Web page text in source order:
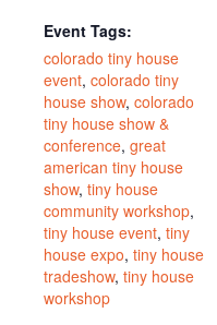
Event Tags:
colorado tiny house
event, colorado tiny
house show, colorado
tiny house show &
conference, great
american tiny house
show, tiny house
community workshop,
tiny house event, tiny
house expo, tiny house
tradeshow, tiny house
workshop